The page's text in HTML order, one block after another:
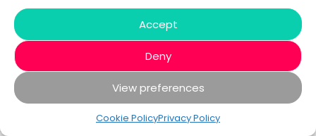
Accept
Deny
View preferences
Cookie PolicyPrivacy Policy
Forecast product demand
Demand forecasting is extremely important for every
manufacturer in order to plan future production, so if you want
to analyse future product demands, Power BI gives you the
ability to set up your models so that you can run several
scenarios at once, providing you with insights to take your